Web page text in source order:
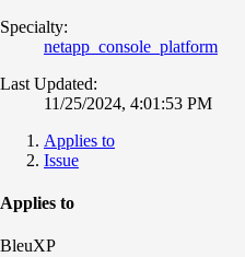
Specialty:
netapp_console_platform
Last Updated:
11/25/2024, 4:01:53 PM
Applies to
Issue
Applies to
BleuXP